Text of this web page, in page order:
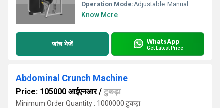
Operation Mode:Adjustable, Manual
Know More
जांच भेजें WhatsApp
Get Latest Price
Abdominal Crunch Machine
Price: 105000 आईएनआर/ टुकड़ा
Minimum Order Quantity : 1000000 टुकड़ा